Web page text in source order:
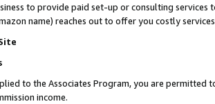
to provide paid set-up or consulting
name) reaches out to offer you costly
to the Associates Program, you are permitted
income.